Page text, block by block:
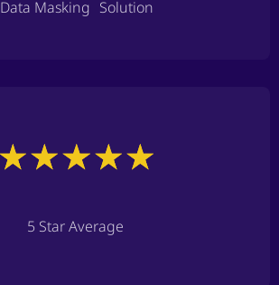
Data Masking Solution
5 Star Average